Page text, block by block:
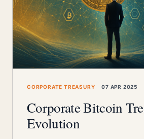
CORPORATE TREASURY 07 APR 2025
Corporate Bitcoin
Evolution